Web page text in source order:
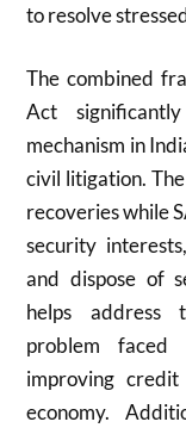
to resolve
The combined
Act
mechanism in
civil litigation.
recoveries while
security
and dispose of
helps address
problem faced
improving
economy.